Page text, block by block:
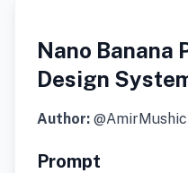
Nano Banana
Design
Author:
Prompt